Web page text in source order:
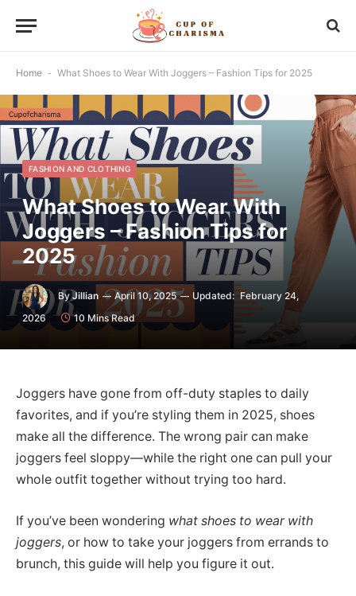
Home - What Shoes to Wear With Joggers – Fashion Tips for 2025
FASHION AND CLOTHING
What Shoes to Wear With
Joggers – Fashion Tips for
2025
By Jillian April 10, 2025 Updated: February 24,
2026
10 Mins Read
Joggers have gone from off-duty staples to daily
favorites, and if you’re styling them in 2025, shoes
make all the difference. The wrong pair can make
joggers feel sloppy—while the right one can pull your
whole outfit together without trying too hard.
If you’ve been wondering what shoes to wear with
joggers, or how to take your joggers from errands to
brunch, this guide will help you figure it out.